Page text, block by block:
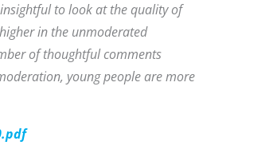
to look at the quality of
in the unmoderated
of thoughtful comments
young people are more